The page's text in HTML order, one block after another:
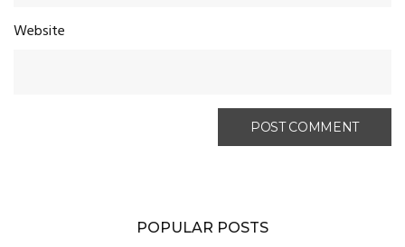
Website
POPULAR POSTS